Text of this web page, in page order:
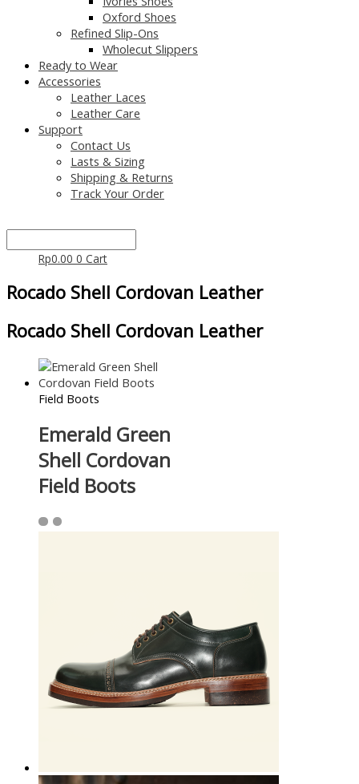
Oxford Shoes
Refined Slip-Ons
Wholecut Slippers
Ready to Wear
Accessories
Leather Laces
Leather Care
Support
Contact Us
Lasts & Sizing
Shipping & Returns
Track Your Order
Rp0.00 0 Cart
Rocado Shell Cordovan Leather
Rocado Shell Cordovan Leather
Field Boots
Emerald Green
Shell Cordovan
Field Boots